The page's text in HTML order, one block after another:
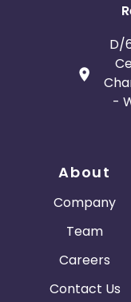
D/
-
About
Company
Team
Careers
Contact Us